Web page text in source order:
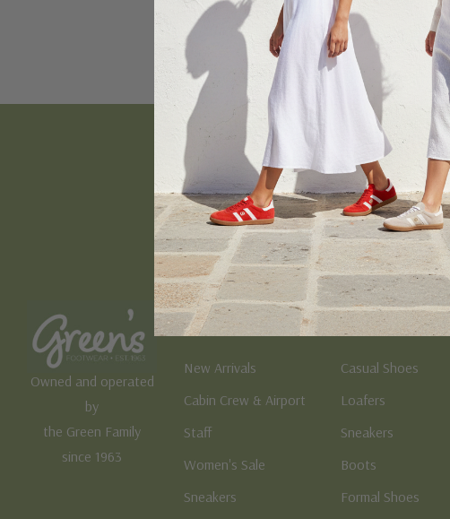
Email
Address
Owned and operated
by
the Green Family
since 1963
Women's
New Arrivals
Cabin Crew & Airport
Staff
Women's Sale
Sneakers
Men's
Casual Shoes
Loafers
Sneakers
Boots
Formal Shoes